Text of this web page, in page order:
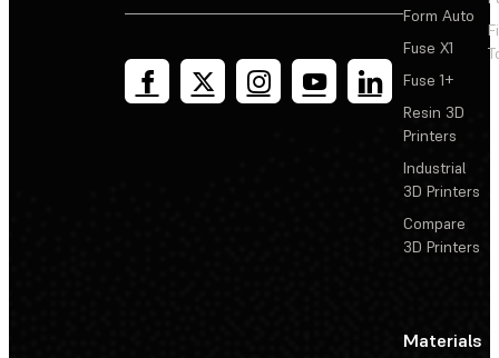
Form Auto
Fuse X1
Fuse 1+
Resin 3D
Printers
Industrial
3D Printers
Compare
3D Printers
Materials